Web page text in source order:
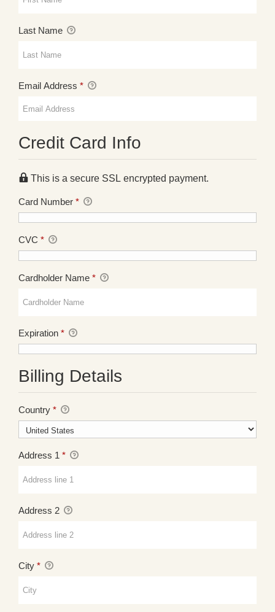
Last Name
Email Address *
Credit Card Info
This is a secure SSL encrypted payment.
Card Number *
CVC *
Cardholder Name *
Expiration *
Billing Details
Country *
Address 1 *
Address 2
City *